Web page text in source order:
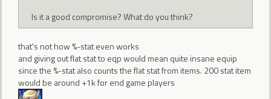
Is it a good compromise? What do you think?
that's not how %-stat even works
and giving out flat stat to eqp would mean quite insane equip
since the %-stat also counts the flat stat from items. 200 stat item
would be around +1k for end game players